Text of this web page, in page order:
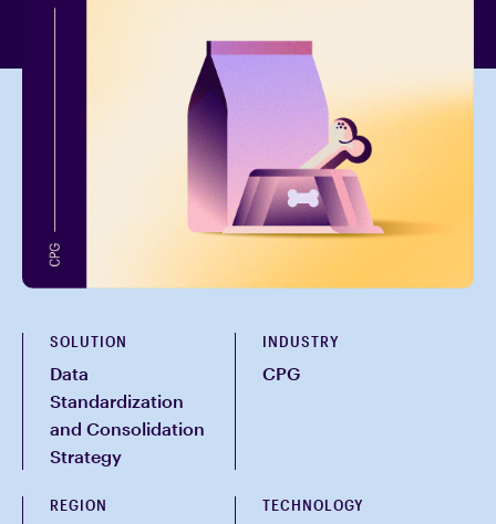
SOLUTION
Data
Standardization
and Consolidation
Strategy
INDUSTRY
CPG
REGION TECHNOLOGY